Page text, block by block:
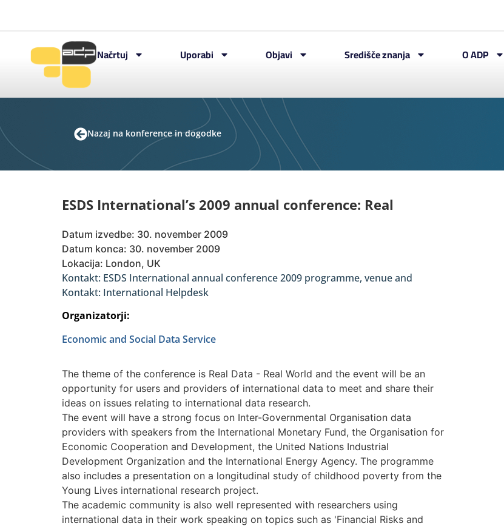
Načrtuj Uporabi Objavi Središče znanja O ADP
Nazaj na konference in dogodke
ESDS International’s 2009 annual conference: Real
Datum izvedbe: 30. november 2009
Datum konca: 30. november 2009
Lokacija: London, UK
Kontakt: ESDS International annual conference 2009 programme, venue and
Kontakt: International Helpdesk
Organizatorji:
Economic and Social Data Service
The theme of the conference is Real Data - Real World and the event will be an
opportunity for users and providers of international data to meet and share their
ideas on issues relating to international data research.
The event will have a strong focus on Inter-Governmental Organisation data
providers with speakers from the International Monetary Fund, the Organisation for
Economic Cooperation and Development, the United Nations Industrial
Development Organization and the International Energy Agency. The programme
also includes a presentation on a longitudinal study of childhood poverty from the
Young Lives international research project.
The academic community is also well represented with researchers using
international data in their work speaking on topics such as 'Financial Risks and